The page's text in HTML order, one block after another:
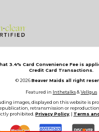
3.4% Card Convenience Fee is
Credit Card Transactions.
© 2026Beaver Maids all right
Featured in Inthetalks&Vellgus
images, displayed on this website is
retransmission or
prohibited. Privacy Policy, | Terms